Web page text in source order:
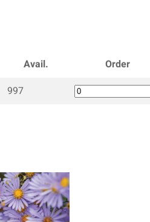
Avail.
Order
997